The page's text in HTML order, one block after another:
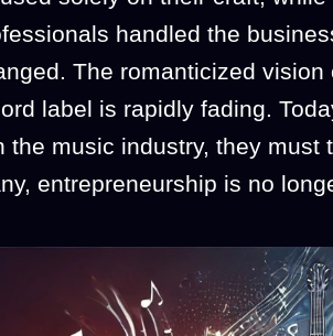
handled the
The romanticized vision
label is rapidly fading.
the music industry, they
entrepreneurship is no